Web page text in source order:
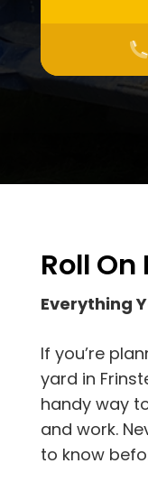
Roll
Everything
If you’re
yard in
handy way
and work.
to know